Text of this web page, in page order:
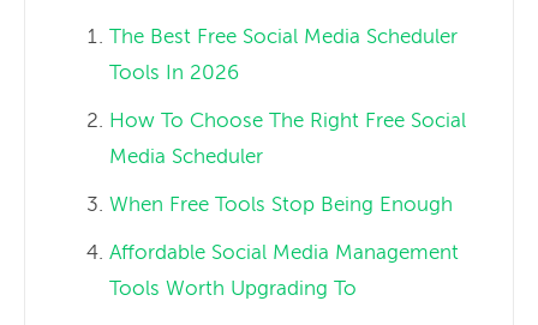
The Best Free Social Media Scheduler
Tools In 2026
How To Choose The Right Free Social
Media Scheduler
When Free Tools Stop Being Enough
Affordable Social Media Management
Tools Worth Upgrading To